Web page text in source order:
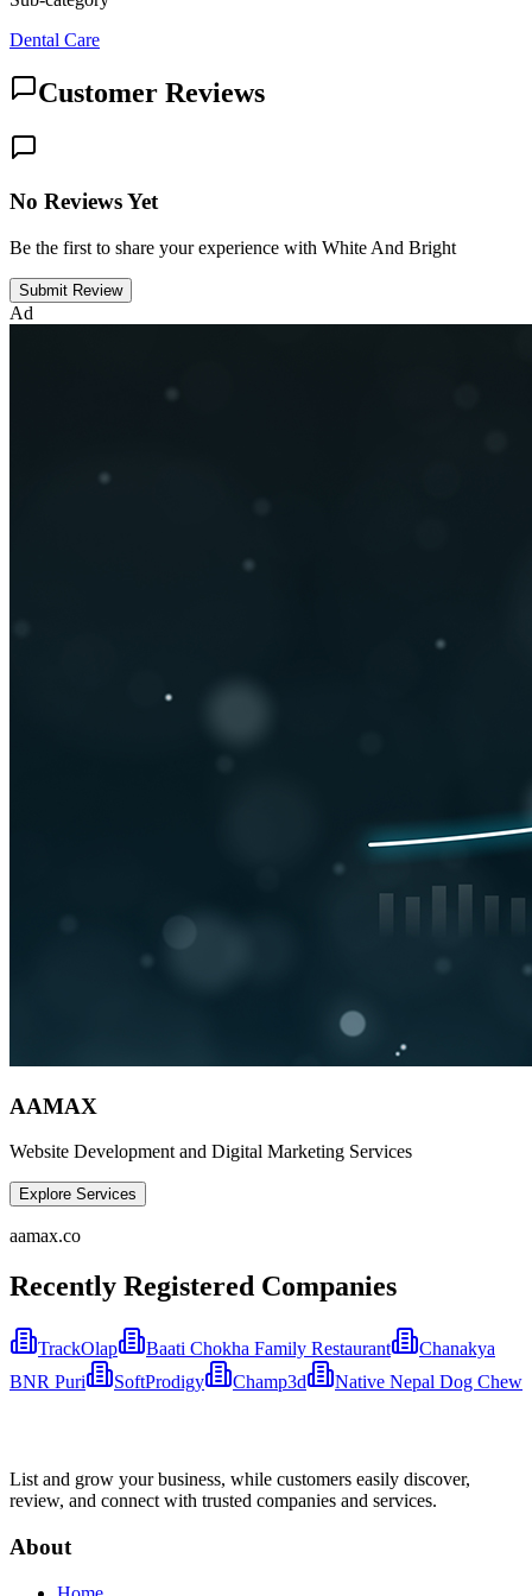
Dental Care
Customer Reviews
No Reviews Yet
Be the first to share your experience with White And Bright
Submit Review
Ad
AAMAX
Website Development and Digital Marketing Services
Explore Services
aamax.co
Recently Registered Companies
TrackOlap Baati Chokha Family Restaurant
Chanakya
BNR Puri
SoftProdigy Champ3d Native Nepal Dog Chew
List and grow your business, while customers easily discover,
review, and connect with trusted companies and services.
About